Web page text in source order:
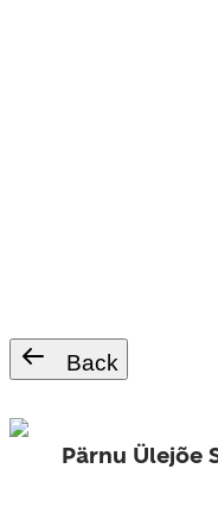
Back
Pärnu Ülejõe